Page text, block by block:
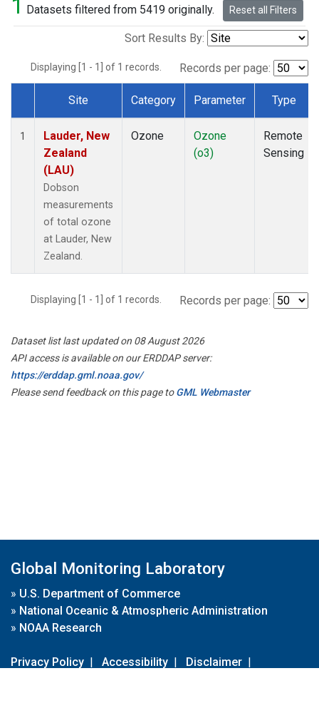
1 Datasets filtered from 5419 originally. Reset all Filters
Sort Results By:
Displaying [1 - 1] of 1 records. Records per page:
Dataset Number
Site Category Parameter Type
1
Lauder, New
Zealand
(LAU)
Dobson
measurements
of total ozone
at Lauder, New
Zealand.
Ozone
Ozone
(o3)
Remote
Sensing
Displaying [1 - 1] of 1 records. Records per page:
Dataset list last updated on 08 August 2026
API access is available on our ERDDAP server:
https://erddap.gml.noaa.gov/
Please send feedback on this page toGML Webmaster
Global Monitoring Laboratory
» U.S. Department of Commerce
» National Oceanic & Atmospheric Administration
» NOAA Research
Privacy Policy | Accessibility | Disclaimer |